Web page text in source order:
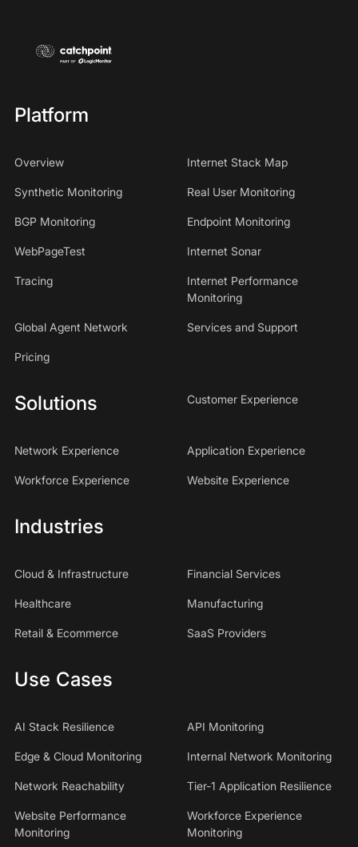
Platform
Overview Internet Stack Map
Synthetic Monitoring Real User Monitoring
BGP Monitoring Endpoint Monitoring
WebPageTest Internet Sonar
Tracing
Internet Performance
Monitoring
Global Agent Network Services and Support
Pricing
Solutions Customer Experience
Network Experience Application Experience
Workforce Experience Website Experience
Industries
Cloud & Infrastructure Financial Services
Healthcare Manufacturing
Retail & Ecommerce SaaS Providers
Use Cases
AI Stack Resilience API Monitoring
Edge & Cloud Monitoring Internal Network Monitoring
Network Reachability Tier-1 Application Resilience
Website Performance
Monitoring
Workforce Experience
Monitoring